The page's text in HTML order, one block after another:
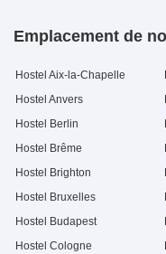
Emplacement de
Hostel Aix-la-Chapelle
Hostel Anvers
Hostel Berlin
Hostel Brême
Hostel Brighton
Hostel Bruxelles
Hostel Budapest
Hostel Cologne